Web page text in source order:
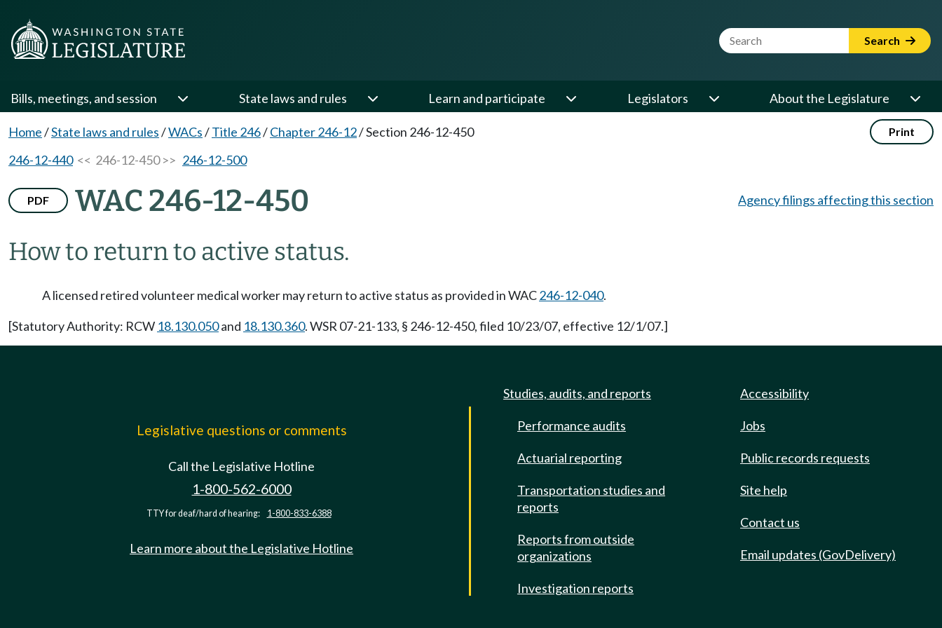
Website Search Term Search
Bills, meetings, and session State laws and rules Learn and participate Legislators About the Legislature
Home/State laws and rules/WACs/Title 246/Chapter 246-12/Section 246-12-450 Print
246-12-440<< 246-12-450 >> 246-12-500
PDF WAC 246-12-450
How to return to active status.
Agency filings affecting this section
A licensed retired volunteer medical worker may return to active status as provided in WAC246-12-040.
[Statutory Authority: RCW 18.130.050and 18.130.360. WSR 07-21-133, § 246-12-450, filed 10/23/07, effective 12/1/07.]
Legislative questions or comments
Call the Legislative Hotline
1-800-562-6000
TTY for deaf/hard of hearing: 1-800-833-6388
Learn more about the Legislative Hotline
Studies, audits, and reports
Performance audits
Actuarial reporting
Transportation studies and
reports
Reports from outside
organizations
Investigation reports
Accessibility
Jobs
Public records requests
Site help
Contact us
Email updates (GovDelivery)